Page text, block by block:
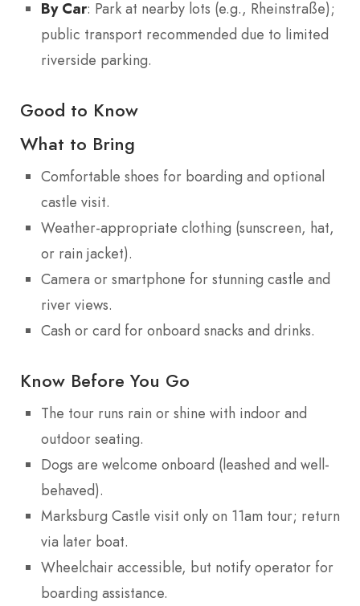
By Car: Park at nearby lots (e.g., Rheinstraße);
public transport recommended due to limited
riverside parking.
Good to Know
What to Bring
Comfortable shoes for boarding and optional
castle visit.
Weather-appropriate clothing (sunscreen, hat,
or rain jacket).
Camera or smartphone for stunning castle and
river views.
Cash or card for onboard snacks and drinks.
Know Before You Go
The tour runs rain or shine with indoor and
outdoor seating.
Dogs are welcome onboard (leashed and well-
behaved).
Marksburg Castle visit only on 11am tour; return
via later boat.
Wheelchair accessible, but notify operator for
boarding assistance.